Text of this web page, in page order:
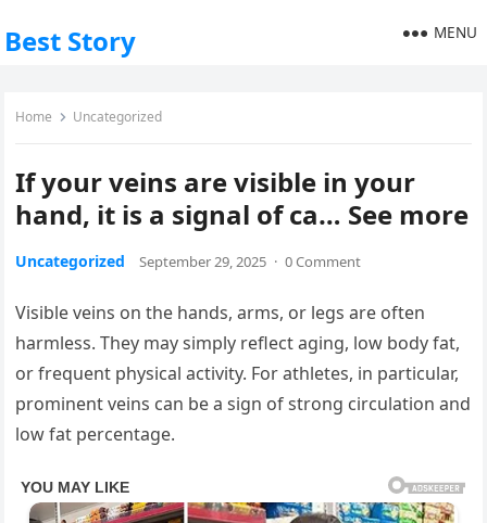
Best Story MENU
Home Uncategorized
If your veins are visible in your
hand, it is a signal of ca… See more
Uncategorized September 29, 2025 · 0 Comment
Visible veins on the hands, arms, or legs are often
harmless. They may simply reflect aging, low body fat,
or frequent physical activity. For athletes, in particular,
prominent veins can be a sign of strong circulation and
low fat percentage.